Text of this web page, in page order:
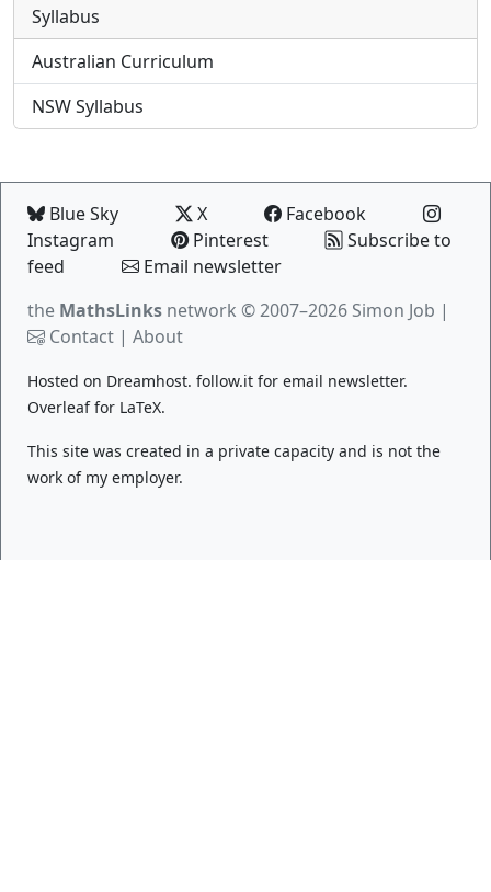
Syllabus
Australian Curriculum
NSW Syllabus
Blue Sky X
Facebook
Instagram
Pinterest
Subscribe to
feed
Email newsletter
the MathsLinks network © 2007–2026 Simon Job |
Contact | About
Hosted on Dreamhost. follow.it for email newsletter.
Overleaffor LaTeX.
This site was created in a private capacity and is not the
work of my employer.